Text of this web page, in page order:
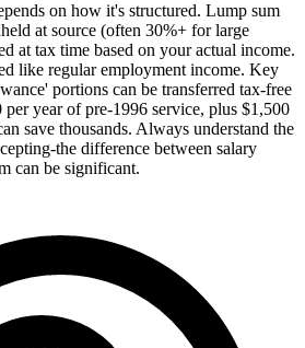
on how it's structured. Lump sum
at source (often 30%+ for large
at tax time based on your actual income.
like regular employment income. Key
portions can be transferred tax-free
year of pre-1996 service, plus $1,500
save thousands. Always understand the
the difference between salary
can be significant.